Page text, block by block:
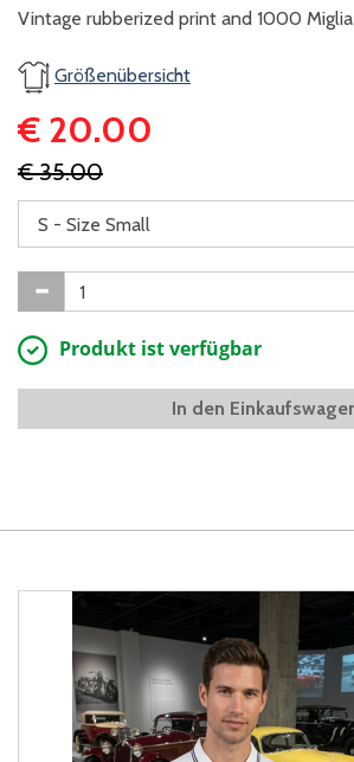
​Vintage rubberized print and 1000
Größenübersicht
€ 20.00
€ 35.00
Produkt ist verfügbar
In den